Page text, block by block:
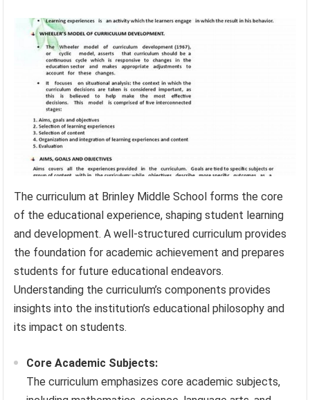
The curriculum at Brinley Middle School forms the core
of the educational experience, shaping student learning
and development. A well-structured curriculum provides
the foundation for academic achievement and prepares
students for future educational endeavors.
Understanding the curriculum’s components provides
insights into the institution’s educational philosophy and
its impact on students.
Core Academic Subjects:
The curriculum emphasizes core academic subjects,